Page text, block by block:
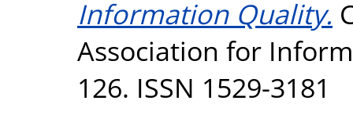
Information Quality.
Association for
126. ISSN 1529-3181